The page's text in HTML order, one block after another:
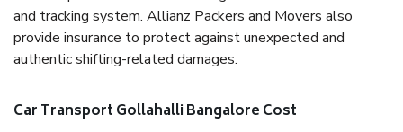
and tracking system. Allianz Packers and Movers also
provide insurance to protect against unexpected and
authentic shifting-related damages.
Car Transport Gollahalli Bangalore Cost